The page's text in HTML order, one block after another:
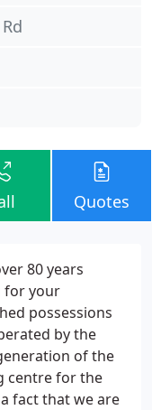
Quotes
80 years
for your
possessions
by the
of the
centre for the
fact that we are